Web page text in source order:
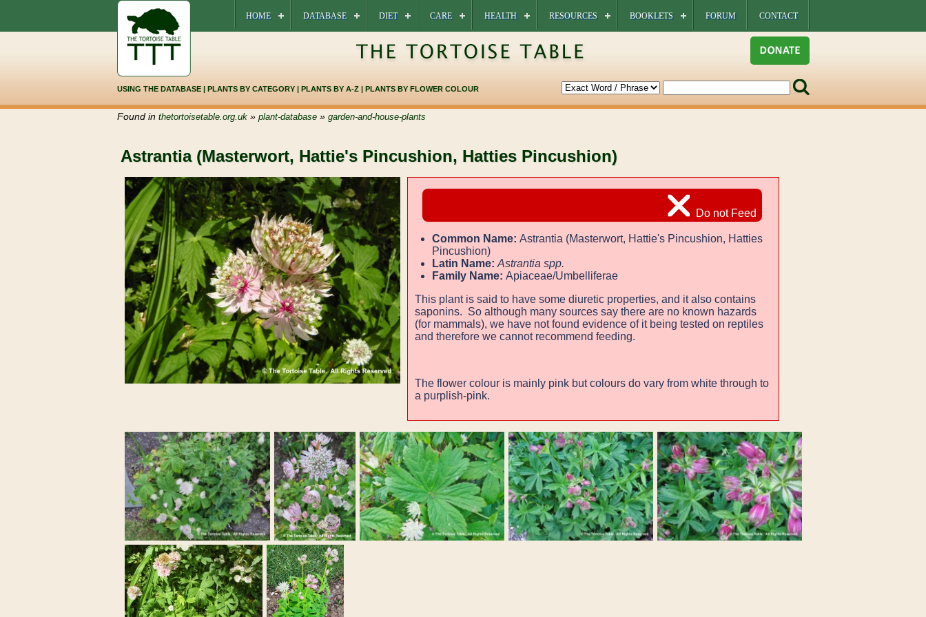
HOME DATABASE DIET CARE HEALTH RESOURCES BOOKLETS FORUM CONTACT
USING THE DATABASE| PLANTS BY CATEGORY| PLANTS BY A-Z | PLANTS BY FLOWER COLOUR
Found in thetortoisetable.org.uk» plant-database» garden-and-house-plants
Astrantia (Masterwort, Hattie's Pincushion, Hatties Pincushion)
Do not Feed
Common Name: Astrantia (Masterwort, Hattie's Pincushion, Hatties
Pincushion)
Latin Name: Astrantia spp.
Family Name: Apiaceae/Umbelliferae
This plant is said to have some diuretic properties, and it also contains
saponins. So although many sources say there are no known hazards
(for mammals), we have not found evidence of it being tested on reptiles
and therefore we cannot recommend feeding.
The flower colour is mainly pink but colours do vary from white through to
a purplish-pink.